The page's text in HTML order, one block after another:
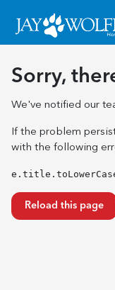
Sorry,
We've notified our
If the problem
with the following
Reload this page